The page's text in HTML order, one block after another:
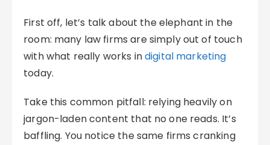
First off, let’s talk about the elephant in the
room: many law firms are simply out of touch
with what really works indigital marketing
today.
Take this common pitfall: relying heavily on
jargon-laden content that no one reads. It’s
baffling. You notice the same firms cranking